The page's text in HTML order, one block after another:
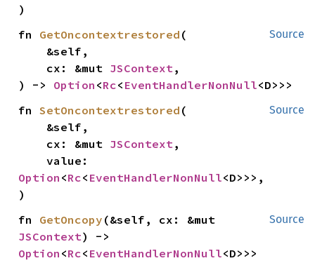
)
Source
fn GetOncontextrestored (
    cx: &mut
JSContext,
) -> Option <Rc< EventHandlerNonNull<D>>>
Source
fn SetOncontextrestored (
    cx: &mut
JSContext,
Option <Rc< EventHandlerNonNull<D>>>,
)
Source
fn GetOncopy
JSContext
Option <Rc< EventHandlerNonNull<D>>>